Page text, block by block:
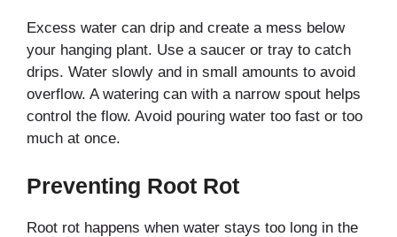
Excess water can drip and create a mess below
your hanging plant. Use a saucer or tray to catch
drips. Water slowly and in small amounts to avoid
overflow. A watering can with a narrow spout helps
control the flow. Avoid pouring water too fast or too
much at once.
Preventing Root Rot
Root rot happens when water stays too long in the